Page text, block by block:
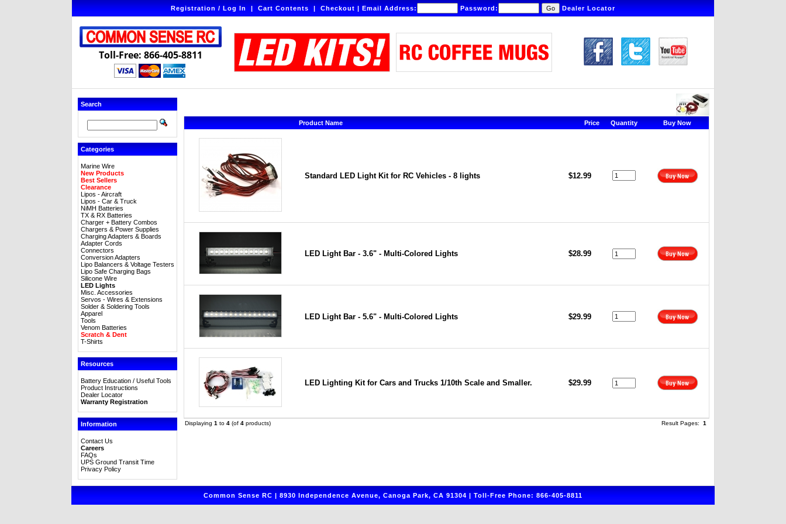
Registration / Log In|Cart Contents|Checkout|Email Address: Password: Dealer Locator
Toll-Free: 866-405-8811
Search
Categories
Marine Wire
New Products
Best Sellers
Clearance
Lipos - Aircraft
Lipos - Car & Truck
NiMH Batteries
TX & RX Batteries
Charger + Battery Combos
Chargers & Power Supplies
Charging Adapters & Boards
Adapter Cords
Connectors
Conversion Adapters
Lipo Balancers & Voltage Testers
Lipo Safe Charging Bags
Silicone Wire
LED Lights
Misc. Accessories
Servos - Wires & Extensions
Solder & Soldering Tools
Apparel
Tools
Venom Batteries
Scratch & Dent
T-Shirts
Resources
Battery Education / Useful Tools
Product Instructions
Dealer Locator
Warranty Registration
Information
Contact Us
Careers
FAQs
UPS Ground Transit Time
Privacy Policy
Product Name Price Quantity Buy Now
Standard LED Light Kit for RC Vehicles - 8 lights $12.99
LED Light Bar - 3.6" - Multi-Colored Lights $28.99
LED Light Bar - 5.6" - Multi-Colored Lights $29.99
LED Lighting Kit for Cars and Trucks 1/10th Scale and Smaller. $29.99
Displaying 1 to 4 (of 4 products) Result Pages: 1
Common Sense RC | 8930 Independence Avenue, Canoga Park, CA 91304 | Toll-Free Phone: 866-405-8811